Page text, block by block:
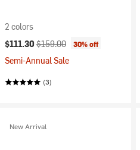
2 colors
Current price:
$111.30 Original price:
$159.00 30% off
Semi-Annual Sale
(3)
New Arrival